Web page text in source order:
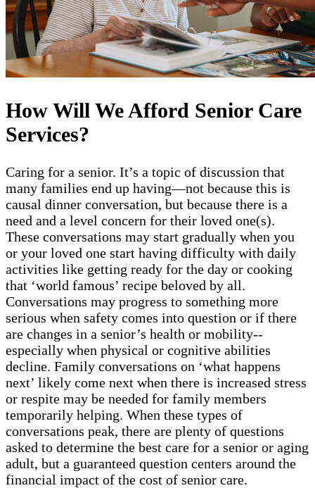
How Will We Afford Senior Care
Services?
Caring for a senior. It’s a topic of discussion that
many families end up having—not because this is
causal dinner conversation, but because there is a
need and a level concern for their loved one(s).
These conversations may start gradually when you
or your loved one start having difficulty with daily
activities like getting ready for the day or cooking
that ‘world famous’ recipe beloved by all.
Conversations may progress to something more
serious when safety comes into question or if there
are changes in a senior’s health or mobility--
especially when physical or cognitive abilities
decline. Family conversations on ‘what happens
next’ likely come next when there is increased stress
or respite may be needed for family members
temporarily helping. When these types of
conversations peak, there are plenty of questions
asked to determine the best care for a senior or aging
adult, but a guaranteed question centers around the
financial impact of the cost of senior care.